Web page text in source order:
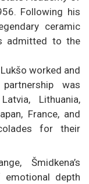
Following his
ceramic
admitted to the
worked and
was
Lithuania,
France, and
for their
Šmidkena’s
depth